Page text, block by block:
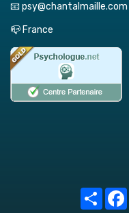
📧 psy@chantalmaille.com
📪 France
Share